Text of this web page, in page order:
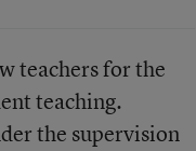
teachers for the
teaching.
the supervision